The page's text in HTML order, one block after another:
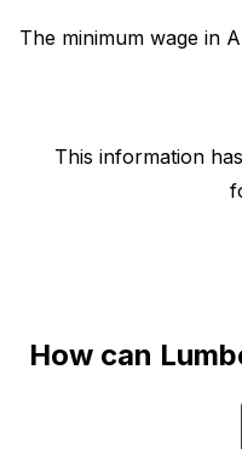
The minimum wage in
This information
How can